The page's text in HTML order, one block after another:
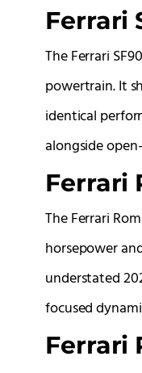
Ferrari
The Ferrari
powertrain. It
identical
alongside
Ferrari
The Ferrari
horsepower
understated
focused
Ferrari